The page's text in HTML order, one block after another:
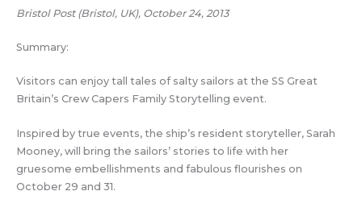
Bristol Post (Bristol, UK), October 24, 2013
Summary:
Visitors can enjoy tall tales of salty sailors at the SS Great
Britain’s Crew Capers Family Storytelling event.
Inspired by true events, the ship’s resident storyteller, Sarah
Mooney, will bring the sailors’ stories to life with her
gruesome embellishments and fabulous flourishes on
October 29 and 31.